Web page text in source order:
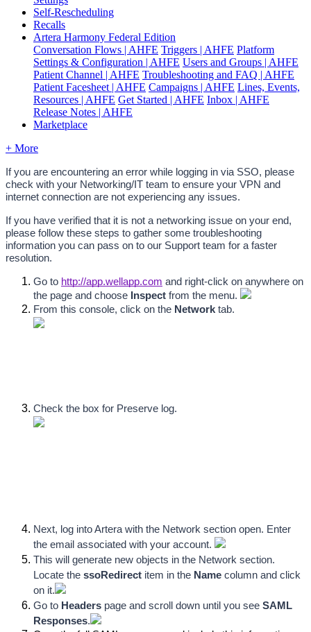
Self-Rescheduling
Recalls
Artera Harmony Federal Edition
Conversation Flows | AHFE Triggers | AHFE Platform
Settings & Configuration | AHFE Users and Groups | AHFE
Patient Channel | AHFE Troubleshooting and FAQ | AHFE
Patient Facesheet | AHFE Campaigns | AHFE Lines, Events,
Resources | AHFE Get Started | AHFE Inbox | AHFE
Release Notes | AHFE
Marketplace
+ More
If you are encountering an error while logging in via SSO, please
check with your Networking/IT team to ensure your VPN and
internet connection are not experiencing any issues.
If you have verified that it is not a networking issue on your end,
please follow these steps to gather some troubleshooting
information you can pass on to our Support team for a faster
resolution.
Go to http://app.wellapp.com and right-click on anywhere on
the page and choose Inspect from the menu.
From this console, click on the Network tab.
Check the box for Preserve log.
Next, log into Artera with the Network section open. Enter
the email associated with your account.
This will generate new objects in the Network section.
Locate the ssoRedirect item in the Name column and click
on it.
Go to Headers page and scroll down until you see SAML
Responses.